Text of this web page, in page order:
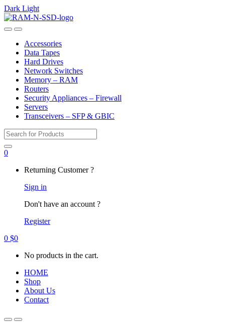
Dark Light
Skip
to
Skip
to
OpenClose
Accessories
Data Tapes
Hard Drives
Network Switches
Memory – RAM
Routers
Security Appliances – Firewall
Servers
Transceivers – SFP & GBIC
Search
for:
0
Returning Customer ?
Sign in
Don't have an account ?
Register
0 $0
No products in the cart.
HOME
Shop
About Us
Contact
OpenClose